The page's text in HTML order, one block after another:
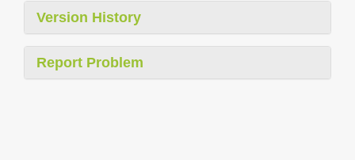
Version History
Report Problem